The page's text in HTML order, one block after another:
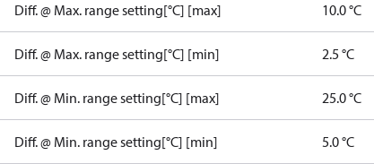
Diff. @ Max. range setting[°C] [max] 10.0 °C
Diff. @ Max. range setting[°C] [min] 2.5 °C
Diff. @ Min. range setting[°C] [max] 25.0 °C
Diff. @ Min. range setting[°C] [min] 5.0 °C